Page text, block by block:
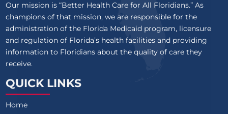
Our mission is “Better Health Care for All Floridians.” As
champions of that mission, we are responsible for the
administration of the Florida Medicaid program, licensure
and regulation of Florida’s health facilities and providing
information to Floridians about the quality of care they
receive.
QUICK LINKS
Home